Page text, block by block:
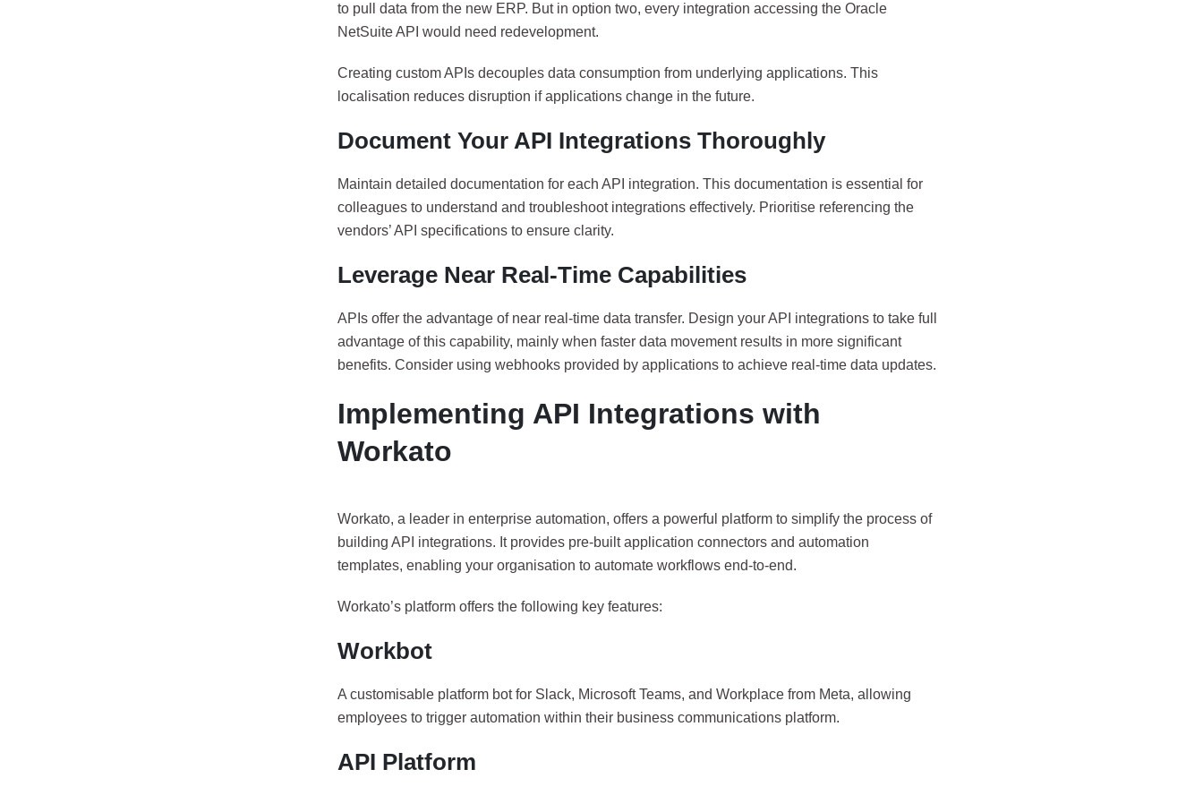
to pull data from the new ERP. But in option two, every integration accessing the Oracle
NetSuite API would need redevelopment.
Creating custom APIs decouples data consumption from underlying applications. This
localisation reduces disruption if applications change in the future.
Document Your API Integrations Thoroughly
Maintain detailed documentation for each API integration. This documentation is essential for
colleagues to understand and troubleshoot integrations effectively. Prioritise referencing the
vendors’ API specifications to ensure clarity.
Leverage Near Real-Time Capabilities
APIs offer the advantage of near real-time data transfer. Design your API integrations to take full
advantage of this capability, mainly when faster data movement results in more significant
benefits. Consider using webhooks provided by applications to achieve real-time data updates.
Implementing API Integrations with
Workato
Workato, a leader in enterprise automation, offers a powerful platform to simplify the process of
building API integrations. It provides pre-built application connectors and automation
templates, enabling your organisation to automate workflows end-to-end.
Workato’s platform offers the following key features:
Workbot
A customisable platform bot for Slack, Microsoft Teams, and Workplace from Meta, allowing
employees to trigger automation within their business communications platform.
API Platform